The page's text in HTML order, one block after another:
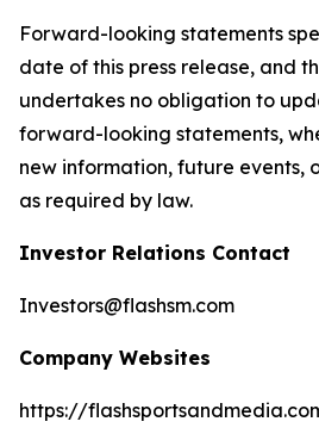
Forward-looking statements
date of this press release, and
undertakes no obligation to
forward-looking statements,
new information, future events,
as required by law.
Investor Relations Contact
Investors@flashsm.com
Company Websites
https://